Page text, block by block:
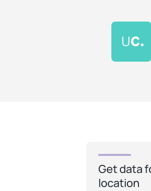
Get data
location